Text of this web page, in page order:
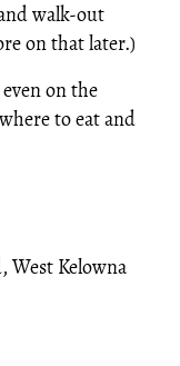
walk-out
on that later.)
on the
to eat and
West Kelowna